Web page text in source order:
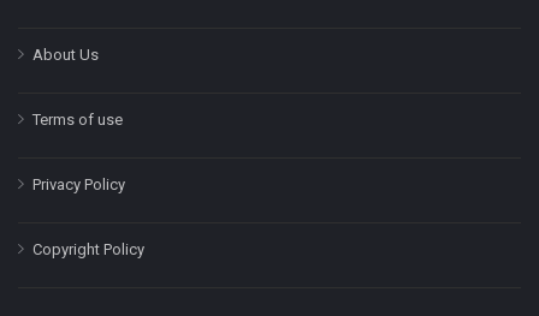
About Us
Terms of use
Privacy Policy
Copyright Policy